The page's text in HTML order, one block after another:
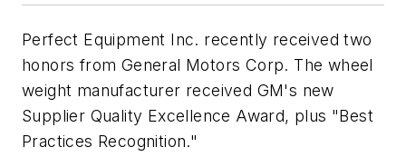
Perfect Equipment Inc. recently received two
honors from General Motors Corp. The wheel
weight manufacturer received GM's new
Supplier Quality Excellence Award, plus "Best
Practices Recognition."